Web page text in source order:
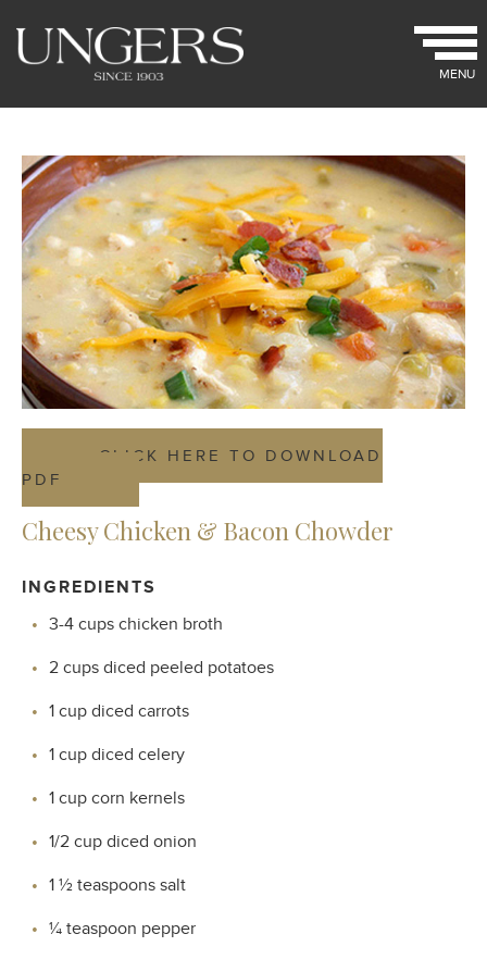
MENU
CLICK HERE TO DOWNLOAD
PDF
Cheesy Chicken & Bacon Chowder
INGREDIENTS
3-4 cups chicken broth
2 cups diced peeled potatoes
1 cup diced carrots
1 cup diced celery
1 cup corn kernels
1/2 cup diced onion
1 ½ teaspoons salt
¼ teaspoon pepper